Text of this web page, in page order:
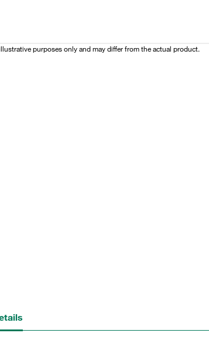
purposes only and may differ from the actual product.